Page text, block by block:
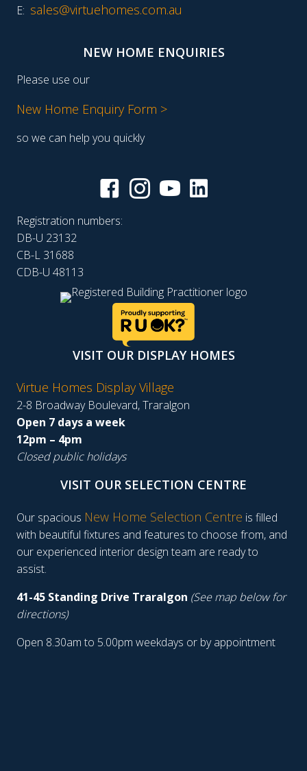
E: sales@virtuehomes.com.au
NEW HOME ENQUIRIES
Please use our
New Home Enquiry Form >
so we can help you quickly
Registration numbers:
DB-U 23132
CB-L 31688
CDB-U 48113
VISIT OUR DISPLAY HOMES
Virtue Homes Display Village
2-8 Broadway Boulevard, Traralgon
Open 7 days a week
12pm – 4pm
Closed public holidays
VISIT OUR SELECTION CENTRE
Our spacious New Home Selection Centre is filled
with beautiful fixtures and features to choose from, and
our experienced interior design team are ready to
assist.
41-45 Standing Drive Traralgon (See map below for
directions)
Open 8.30am to 5.00pm weekdays or by appointment